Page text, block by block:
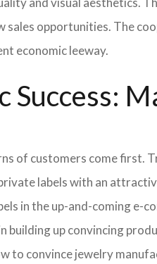
opportunities. The
economic leeway.
of customers come first.
labels with an
in the up-and-coming
up convincing
to convince jewelry